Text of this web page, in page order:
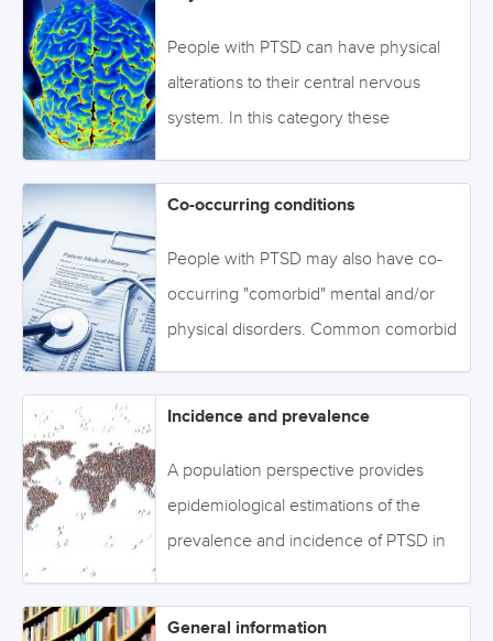
trauma and personal characteristics
associated with risk for PTSD, click on
the tabs below or navigate through the
left. Image: ©Orlando Florin Rosu -
©BillionPhotos.com
People with PTSD can have physical
alterations to their central nervous
system. In this category these
functional and structural changes.
information, or browse via the drop-
down menu on the left. Image:
©stock.adobe.com
Co-occurring conditions
People with PTSD may also have co-
occurring "comorbid" mental and/or
physical disorders. Common comorbid
substance use disorders, traumatic
metabolic syndrome. Click on the tabs
below to access the information, or
browse via the drop-down menu on
Fotolia - stock.adobe.com
Incidence and prevalence
A population perspective provides
epidemiological estimations of the
prevalence and incidence of PTSD in
worldwide. Click on the tabs below to
General information